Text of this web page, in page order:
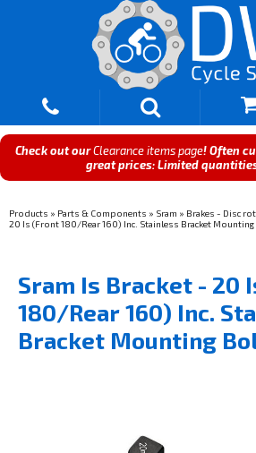
Check out ourClearance items page! Often
great prices: Limited
Products » Parts & Components » Sram » Brakes - Disc
20 Is (Front 180/Rear 160) Inc. Stainless Bracket
Sram Is Bracket - 20
180/Rear 160) Inc.
Bracket Mounting